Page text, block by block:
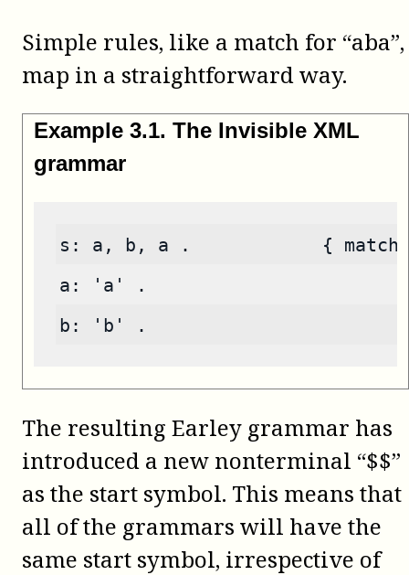
Simple rules, like a match for “aba”,
map in a straightforward way.
Example 3.1. The Invisible XML
grammar
s: a, b, a .            { match
a: 'a' .
b: 'b' .
The resulting Earley grammar has
introduced a new nonterminal “$$”
as the start symbol. This means that
all of the grammars will have the
same start symbol, irrespective of